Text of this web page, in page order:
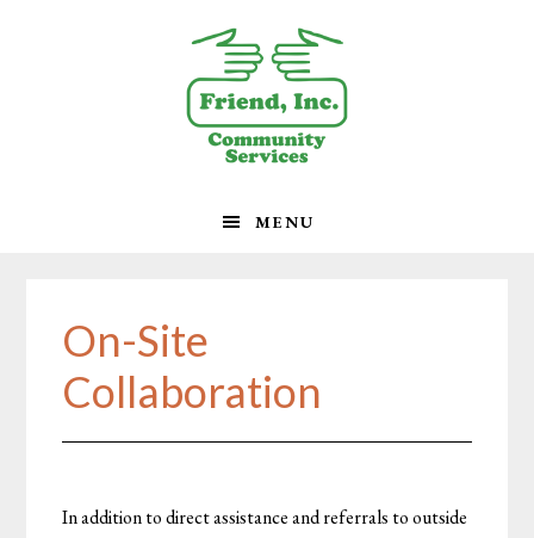
MENU
On-Site
Collaboration
In addition to direct assistance and referrals to outside